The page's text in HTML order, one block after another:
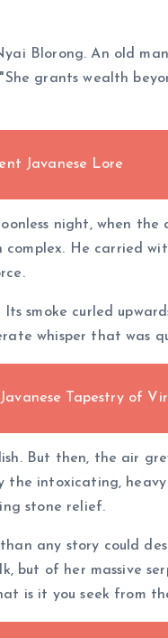
Blorong. An old
grants wealth
Javanese Lore
night, when
He carried
smoke curled
whisper that was
Tapestry of
But then, the air
the intoxicating,
stone relief.
any story could
but of her massive
is it you seek from